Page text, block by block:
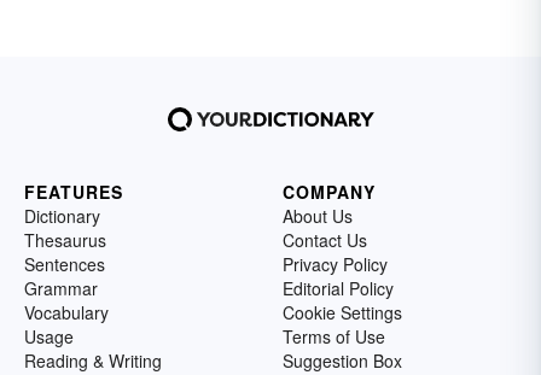
FEATURES
Dictionary
Thesaurus
Sentences
Grammar
Vocabulary
Usage
Reading & Writing
COMPANY
About Us
Contact Us
Privacy Policy
Editorial Policy
Cookie Settings
Terms of Use
Suggestion Box